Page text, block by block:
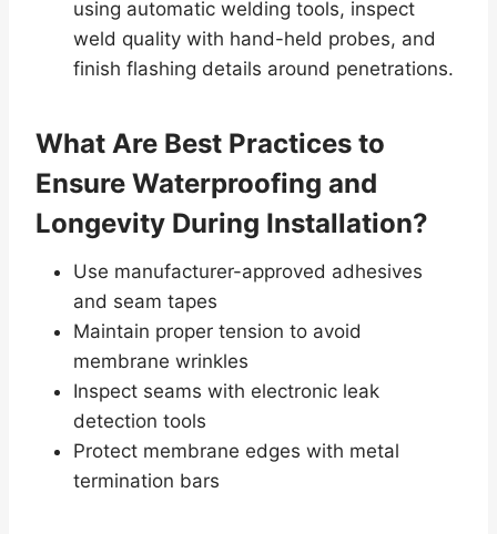
using automatic welding tools, inspect
weld quality with hand-held probes, and
finish flashing details around penetrations.
What Are Best Practices to
Ensure Waterproofing and
Longevity During Installation?
Use manufacturer-approved adhesives
and seam tapes
Maintain proper tension to avoid
membrane wrinkles
Inspect seams with electronic leak
detection tools
Protect membrane edges with metal
termination bars